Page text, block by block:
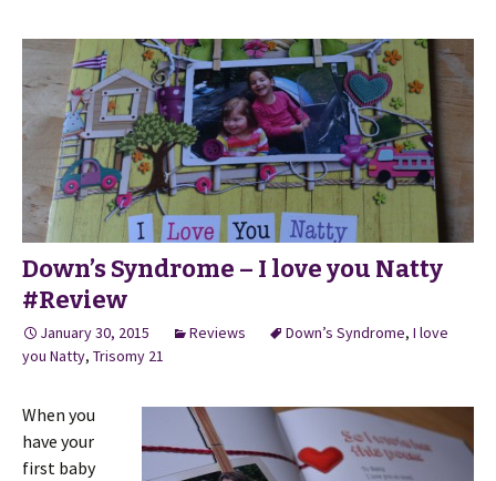
Down’s Syndrome – I love you Natty
#Review
January 30, 2015 Reviews Down’s Syndrome, I love
you Natty, Trisomy 21
When you
have your
first baby